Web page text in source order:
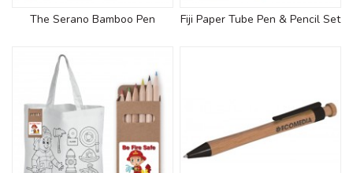
The Serano Bamboo Pen Fiji Paper Tube Pen & Pencil Set